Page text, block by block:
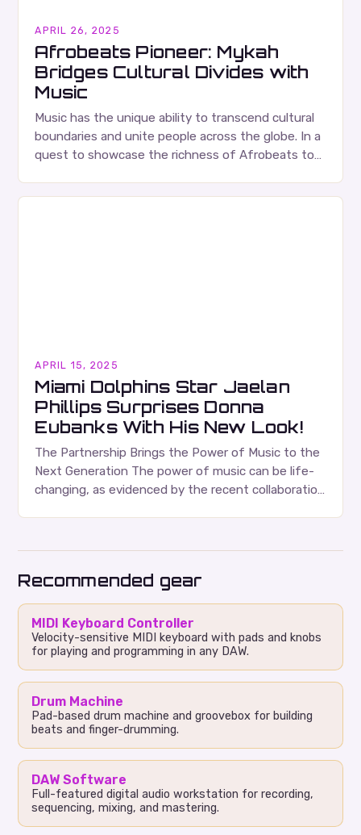
APRIL 26, 2025
Afrobeats Pioneer: Mykah
Bridges Cultural Divides with
Music
Music has the unique ability to transcend cultural
boundaries and unite people across the globe. In a
quest to showcase the richness of Afrobeats to
APRIL 15, 2025
Miami Dolphins Star Jaelan
Phillips Surprises Donna
Eubanks With His New Look!
The Partnership Brings the Power of Music to the
Next Generation The power of music can be life-
changing, as evidenced by the recent collaboration
Recommended gear
MIDI Keyboard Controller
Velocity-sensitive MIDI keyboard with pads and knobs
for playing and programming in any DAW.
Drum Machine
Pad-based drum machine and groovebox for building
beats and finger-drumming.
DAW Software
Full-featured digital audio workstation for recording,
sequencing, mixing, and mastering.